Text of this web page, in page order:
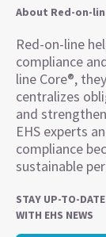
About Red-on-
Red-on-line
compliance
line Core®,
centralizes
and
EHS experts
compliance
sustainable
STAY UP-TO-DATE
WITH EHS NEWS